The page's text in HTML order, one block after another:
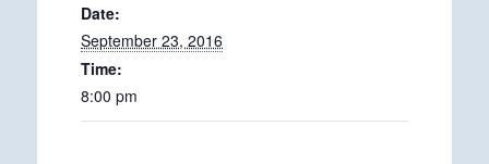
Date:
September 23, 2016
Time:
8:00 pm